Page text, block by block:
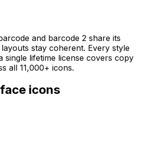
and barcode 2 share its
stay coherent. Every style
single lifetime license covers copy
all 11,000+ icons.
icons